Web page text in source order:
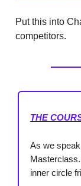
Put this into
competitors.
THE
As we
inner circle